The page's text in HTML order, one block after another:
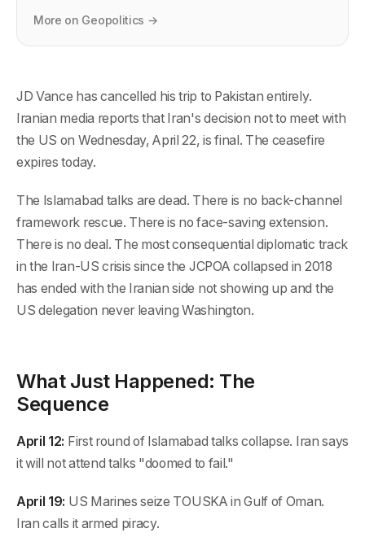
DevOps pipelines, multi-cloud failover, and cloud war-risk
More on Geopolitics →
JD Vance has cancelled his trip to Pakistan entirely.
Iranian media reports that Iran's decision not to meet with
the US on Wednesday, April 22, is final. The ceasefire
expires today.
The Islamabad talks are dead. There is no back-channel
framework rescue. There is no face-saving extension.
There is no deal. The most consequential diplomatic track
in the Iran-US crisis since the JCPOA collapsed in 2018
has ended with the Iranian side not showing up and the
US delegation never leaving Washington.
What Just Happened: The
Sequence
April 12: First round of Islamabad talks collapse. Iran says
it will not attend talks "doomed to fail."
April 19: US Marines seize TOUSKA in Gulf of Oman.
Iran calls it armed piracy.